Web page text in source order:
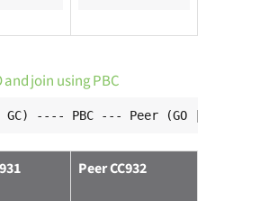
join using PBC
GC) ---- PBC --- Peer (GO | GC)
Peer CC932